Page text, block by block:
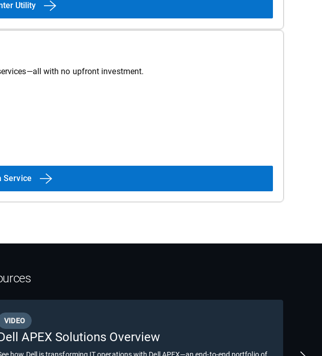
Utility
with no upfront investment.
Service
VIDEO
APEX Solutions Overview